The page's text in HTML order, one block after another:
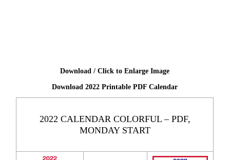
Download / Click to Enlarge Image
Download 2022 Printable PDF Calendar
2022 CALENDAR COLORFUL – PDF,
MONDAY START